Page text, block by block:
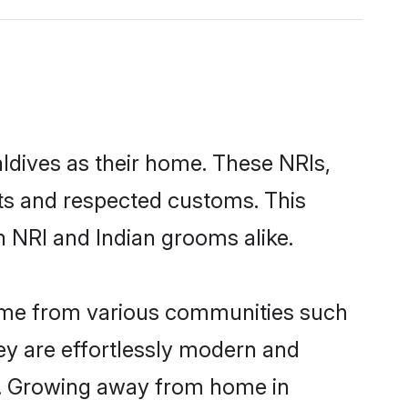
as their home. These NRIs,
and respected customs. This
and Indian grooms alike.
from various communities such
are effortlessly modern and
away from home in